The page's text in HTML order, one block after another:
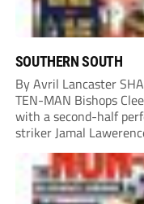
SOUTHERN SOUTH
By Avril Lancaster
TEN-MAN Bishops
with a second-half
striker Jamal
early clash. The
Sweeten got forward